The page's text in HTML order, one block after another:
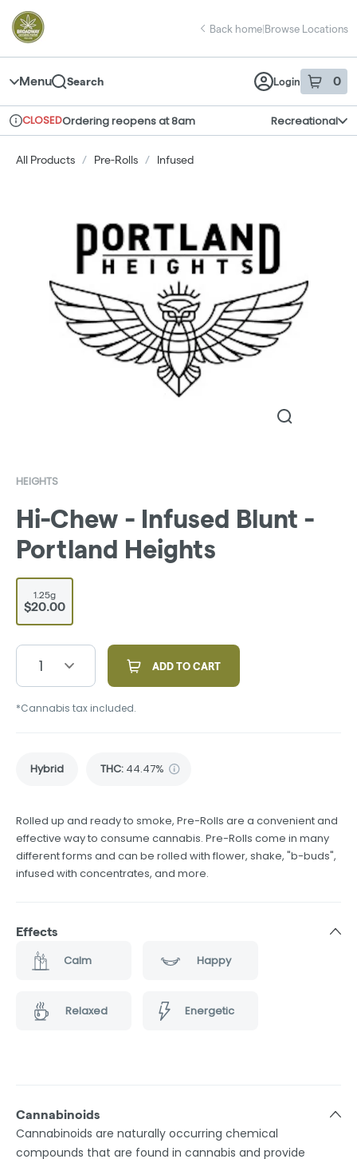
Navigation
return to dispensary home page
Back home|Browse Locations
Menu Search Login 0
item sin
Dispensary Info
CLOSEDOrdering reopens at 8am Recreational
All Products / Pre-Rolls / Infused
HEIGHTS
Hi-Chew - Infused Blunt -
Portland Heights
1.25g
$20.00
1 ADD TO CART
*Cannabis tax included.
Hybrid THC: 44.47%
Rolled up and ready to smoke, Pre-Rolls are a convenient and
effective way to consume cannabis. Pre-Rolls come in many
different forms and can be rolled with flower, shake, "b-buds",
infused with concentrates, and more.
Effects
Calm Happy
Relaxed Energetic
Cannabinoids
Cannabinoids are naturally occurring chemical
compounds that are found in cannabis and provide